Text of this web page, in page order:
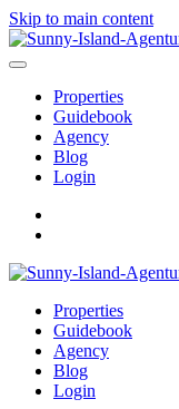
Skip to main content
Properties
Guidebook
Agency
Blog
Login
Properties
Guidebook
Agency
Blog
Login